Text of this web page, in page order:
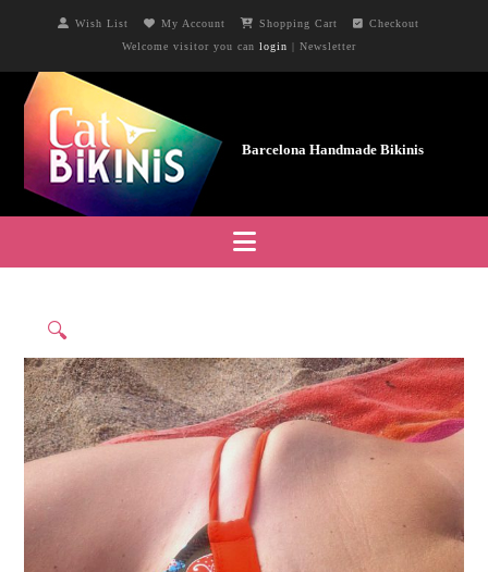
Wish List My Account Shopping Cart
Checkout
Welcome visitor you can login | Newsletter
Navigation
🔍